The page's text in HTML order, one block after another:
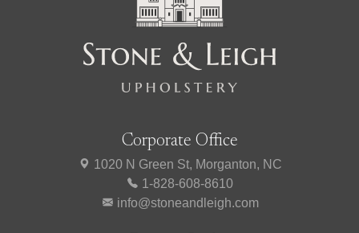
Corporate Office
1020 N Green St, Morganton, NC
1-828-608-8610
info@stoneandleigh.com